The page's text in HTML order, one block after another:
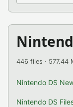
446 files · 577.44
Nintendo DS
Nintendo DS